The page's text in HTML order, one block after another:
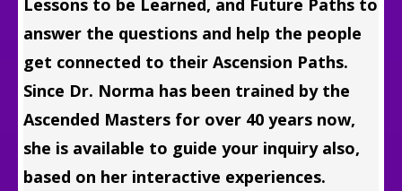
Lessons to be Learned, and Future Paths to
answer the questions and help the people
get connected to their Ascension Paths.
Since Dr. Norma has been trained by the
Ascended Masters for over 40 years now,
she is available to guide your inquiry also,
based on her interactive experiences.